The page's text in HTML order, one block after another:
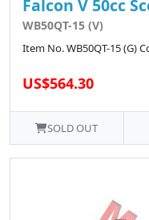
Falcon V 50cc
WB50QT-15 (V)
Item No. WB50QT-15 (G)
US$564.30
SOLD OUT